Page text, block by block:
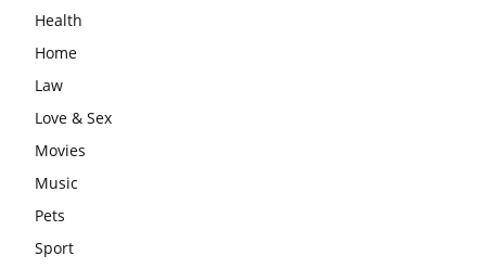
Health
Home
Law
Love & Sex
Movies
Music
Pets
Sport